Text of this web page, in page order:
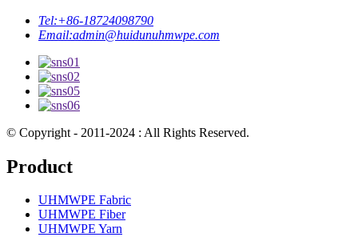
Tel:+86-18724098790
Email:admin@huidunuhmwpe.com
© Copyright - 2011-2024 : All Rights Reserved.
Product
UHMWPE Fabric
UHMWPE Fiber
UHMWPE Yarn